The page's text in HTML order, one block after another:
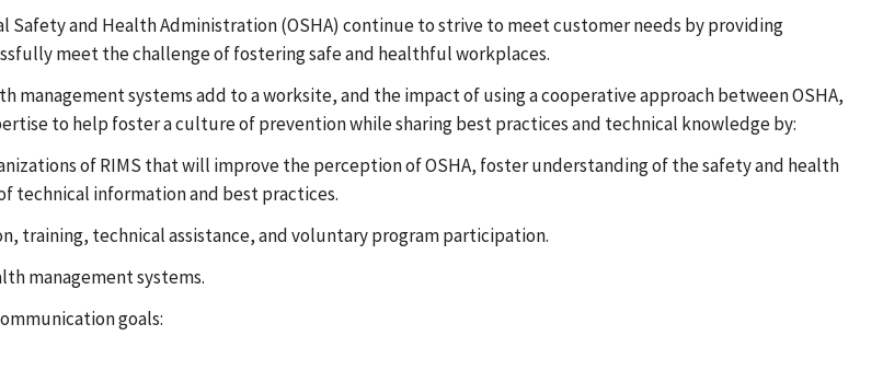
Safety and Health Administration (OSHA) continue to strive to meet customer needs by providing
meet the challenge of fostering safe and healthful workplaces.
management systems add to a worksite, and the impact of using a cooperative approach between OSHA,
to help foster a culture of prevention while sharing best practices and technical knowledge by:
of RIMS that will improve the perception of OSHA, foster understanding of the safety and health
technical information and best practices.
training, technical assistance, and voluntary program participation.
management systems.
goals: